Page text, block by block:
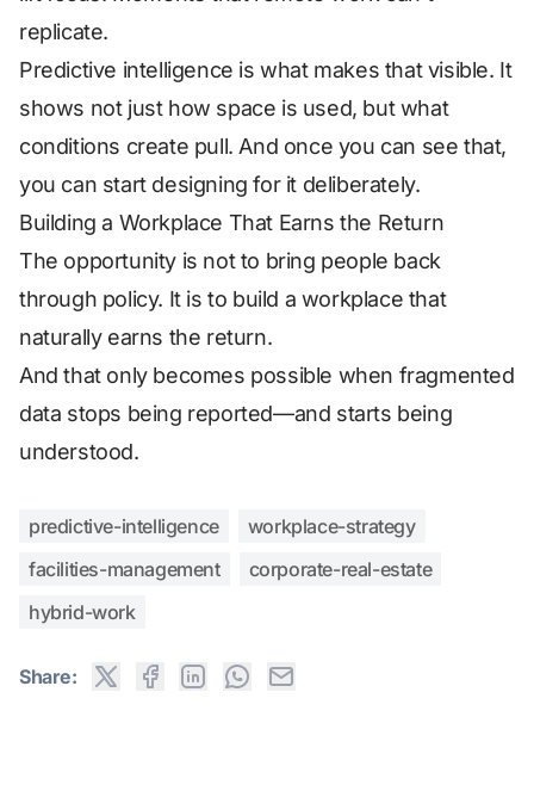
replicate.
Predictive intelligence is what makes that visible. It
shows not just how space is used, but what
conditions create pull. And once you can see that,
you can start designing for it deliberately.
Building a Workplace That Earns the Return
The opportunity is not to bring people back
through policy. It is to build a workplace that
naturally earns the return.
And that only becomes possible when fragmented
data stops being reported—and starts being
understood.
predictive-intelligence
workplace-strategy
facilities-management
corporate-real-estate
hybrid-work
Share: